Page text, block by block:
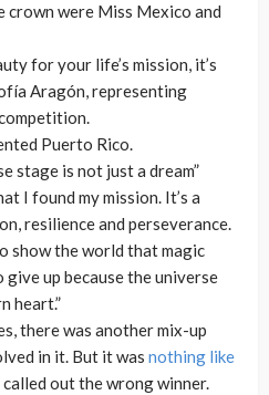
were Miss Mexico and
for your life’s mission, it’s
Aragón, representing
Puerto Rico.
stage is not just a dream”
I found my mission. It’s a
resilience and perseverance.
show the world that magic
give up because the universe
heart.”
there was another mix-up
in it. But it was nothing like
called out the wrong winner.